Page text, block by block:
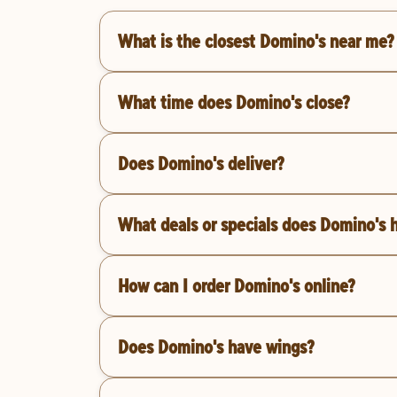
What is the closest Domino's near me?
What time does Domino's close?
Does Domino's deliver?
What deals or specials does Domino's
How can I order Domino's online?
Does Domino's have wings?